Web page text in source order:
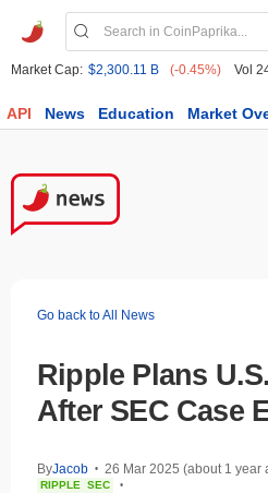
Market Cap: $2,300.11 B (-0.45%) Vol
API News Education Market
Go back to All News
Ripple Plans
After SEC Case
ByJacob • 26 Mar 2025 (about 1 year
RIPPLE SEC •